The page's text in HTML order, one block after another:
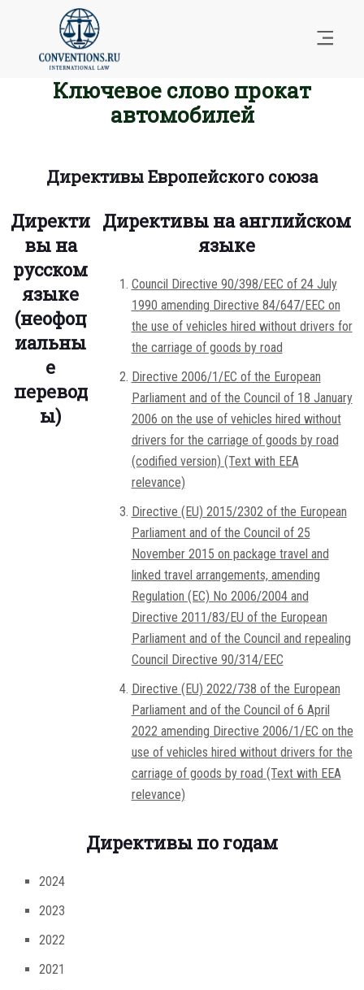
Ключевое слово прокат
автомобилей
Директивы Европейского союза
Директи
вы на
русском
языке
(неофоц
иальны
е
перевод
ы)
Директивы на английском
языке
Council Directive 90/398/EEC of 24 July
1990 amending Directive 84/647/EEC on
the use of vehicles hired without drivers for
the carriage of goods by road
Directive 2006/1/EC of the European
Parliament and of the Council of 18 January
2006 on the use of vehicles hired without
drivers for the carriage of goods by road
(codified version) (Text with EEA
relevance)
Directive (EU) 2015/2302 of the European
Parliament and of the Council of 25
November 2015 on package travel and
linked travel arrangements, amending
Regulation (EC) No 2006/2004 and
Directive 2011/83/EU of the European
Parliament and of the Council and repealing
Council Directive 90/314/EEC
Directive (EU) 2022/738 of the European
Parliament and of the Council of 6 April
2022 amending Directive 2006/1/EC on the
use of vehicles hired without drivers for the
carriage of goods by road (Text with EEA
relevance)
Директивы по годам
2024
2023
2022
2021